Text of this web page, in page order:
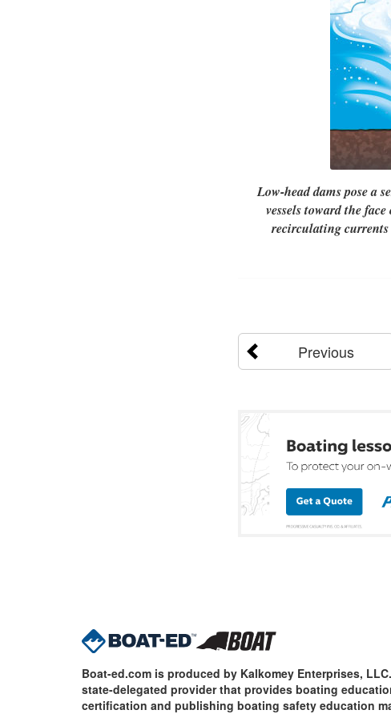
Low-head dams pose a
vessels toward the
recirculating currents
Previous
Boat-ed.com is produced by Kalkomey Enterprises,
state-delegated provider that provides boating
certification and publishing boating safety education